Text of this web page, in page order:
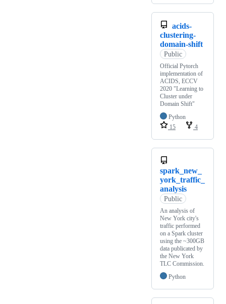
acids-
clustering-
domain-shift
Public
Official Pytorch
implementation of
ACIDS, ECCV
2020 "Learning to
Cluster under
Domain Shift"
Python
15
4
spark_new_
york_traffic_
analysis
Public
An analysis of
New York city's
traffic performed
on a Spark cluster
using the ~300GB
data publicated by
the New York
TLC Commission.
Python